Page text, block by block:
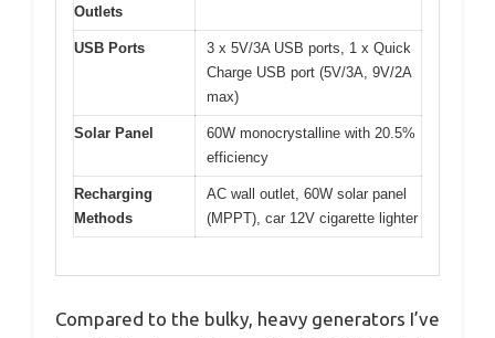
Outlets
USB Ports
3 x 5V/3A USB ports, 1 x Quick
Charge USB port (5V/3A, 9V/2A
max)
Solar Panel
60W monocrystalline with 20.5%
efficiency
Recharging
Methods
AC wall outlet, 60W solar panel
(MPPT), car 12V cigarette lighter
Compared to the bulky, heavy generators I’ve